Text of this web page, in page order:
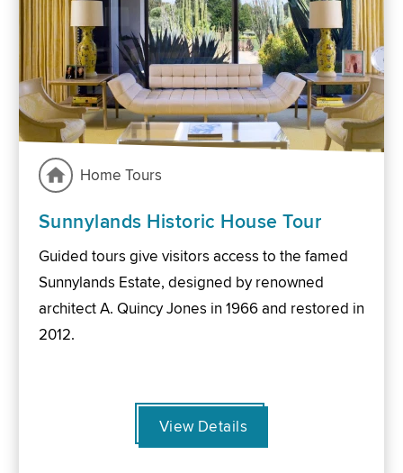
Home Tours
Sunnylands Historic House Tour
Guided tours give visitors access to the famed
Sunnylands Estate, designed by renowned
architect A. Quincy Jones in 1966 and restored in
2012.
View Details